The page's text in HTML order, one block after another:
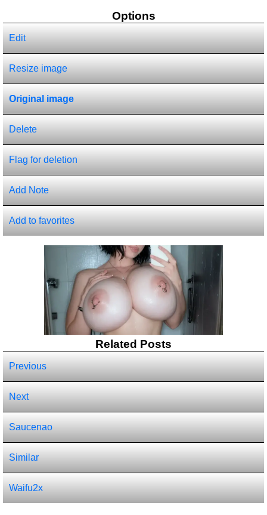
Options
Edit
Resize image
Original image
Delete
Flag for deletion
Add Note
Add to favorites
Related Posts
Previous
Next
Saucenao
Similar
Waifu2x